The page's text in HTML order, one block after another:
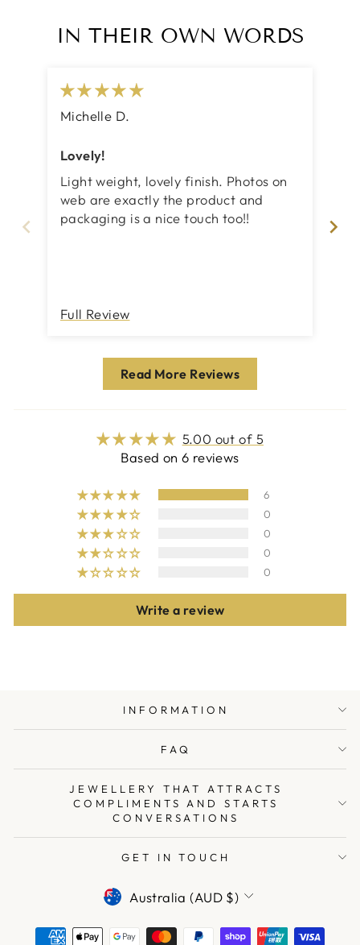
IN THEIR OWN WORDS
Michelle D.
Lovely!
Light weight, lovely finish. Photos on
web are exactly the product and
packaging is a nice touch too!!
Full Review
Read More Reviews
5.00 out of 5
Based on 6 reviews
6
0
0
0
0
Write a review
INFORMATION
FAQ
JEWELLERY THAT ATTRACTS
COMPLIMENTS AND STARTS
CONVERSATIONS
GET IN TOUCH
CURRENCY
Australia (AUD $)